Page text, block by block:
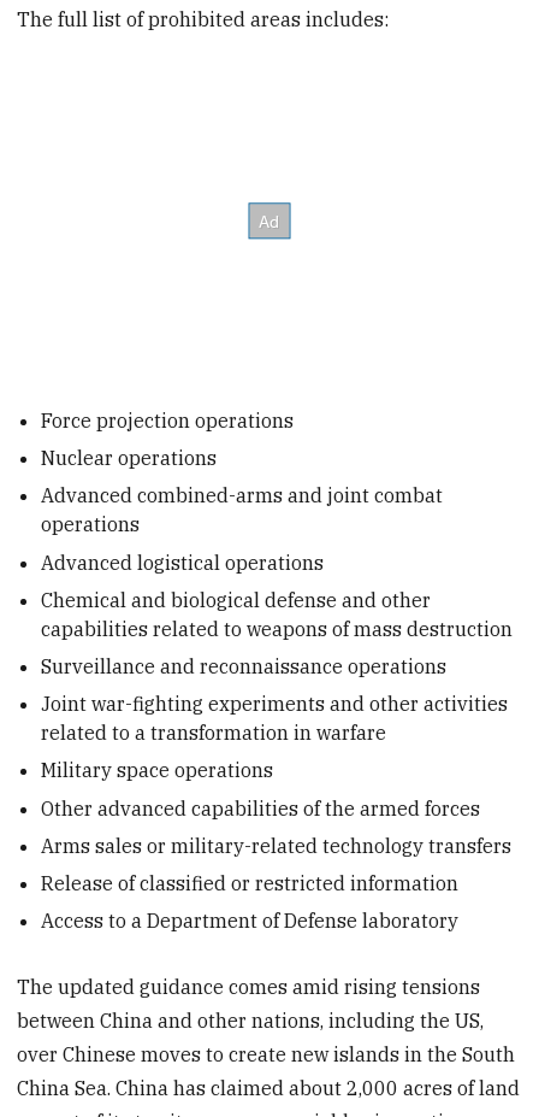
The full list of prohibited areas includes:
Force projection operations
Nuclear operations
Advanced combined-arms and joint combat
operations
Advanced logistical operations
Chemical and biological defense and other
capabilities related to weapons of mass destruction
Surveillance and reconnaissance operations
Joint war-fighting experiments and other activities
related to a transformation in warfare
Military space operations
Other advanced capabilities of the armed forces
Arms sales or military-related technology transfers
Release of classified or restricted information
Access to a Department of Defense laboratory
The updated guidance comes amid rising tensions
between China and other nations, including the US,
over Chinese moves to create new islands in the South
China Sea. China has claimed about 2,000 acres of land